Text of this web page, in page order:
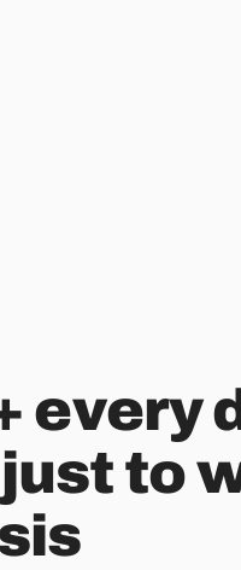
every
to